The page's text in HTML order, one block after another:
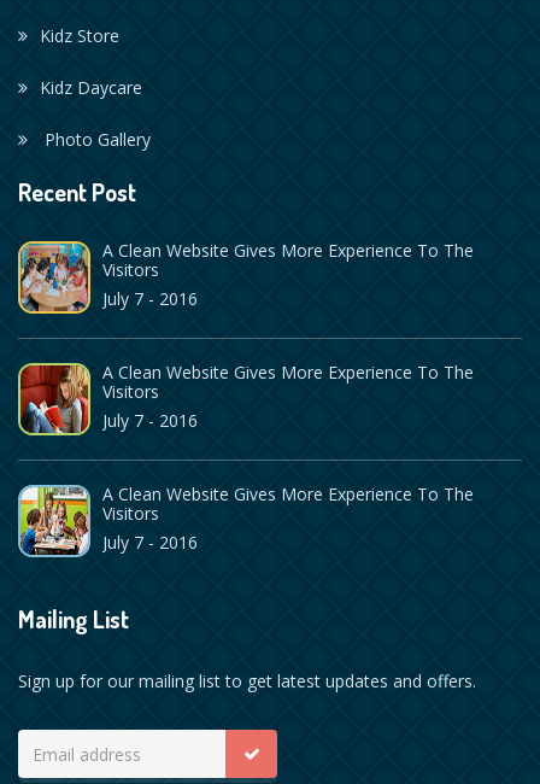
Kidz Store
Kidz Daycare
Photo Gallery
Recent Post
A Clean Website Gives More Experience To The
Visitors
July 7 - 2016
A Clean Website Gives More Experience To The
Visitors
July 7 - 2016
A Clean Website Gives More Experience To The
Visitors
July 7 - 2016
Mailing List
Sign up for our mailing list to get latest updates and offers.